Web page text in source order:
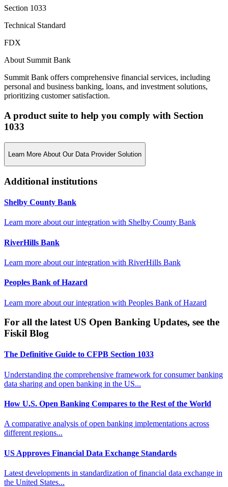
Section 1033
Technical Standard
FDX
About Summit Bank
Summit Bank offers comprehensive financial services, including
personal and business banking, loans, and investment solutions,
prioritizing customer satisfaction.
A product suite to help you comply with Section
1033
Learn More About Our Data Provider Solution
Additional institutions
Shelby County Bank
Learn more about our integration with Shelby County Bank
RiverHills Bank
Learn more about our integration with RiverHills Bank
Peoples Bank of Hazard
Learn more about our integration with Peoples Bank of Hazard
For all the latest US Open Banking Updates, see the
Fiskil Blog
The Definitive Guide to CFPB Section 1033
Understanding the comprehensive framework for consumer banking
data sharing and open banking in the US...
How U.S. Open Banking Compares to the Rest of the World
A comparative analysis of open banking implementations across
different regions...
US Approves Financial Data Exchange Standards
Latest developments in standardization of financial data exchange in
the United States...